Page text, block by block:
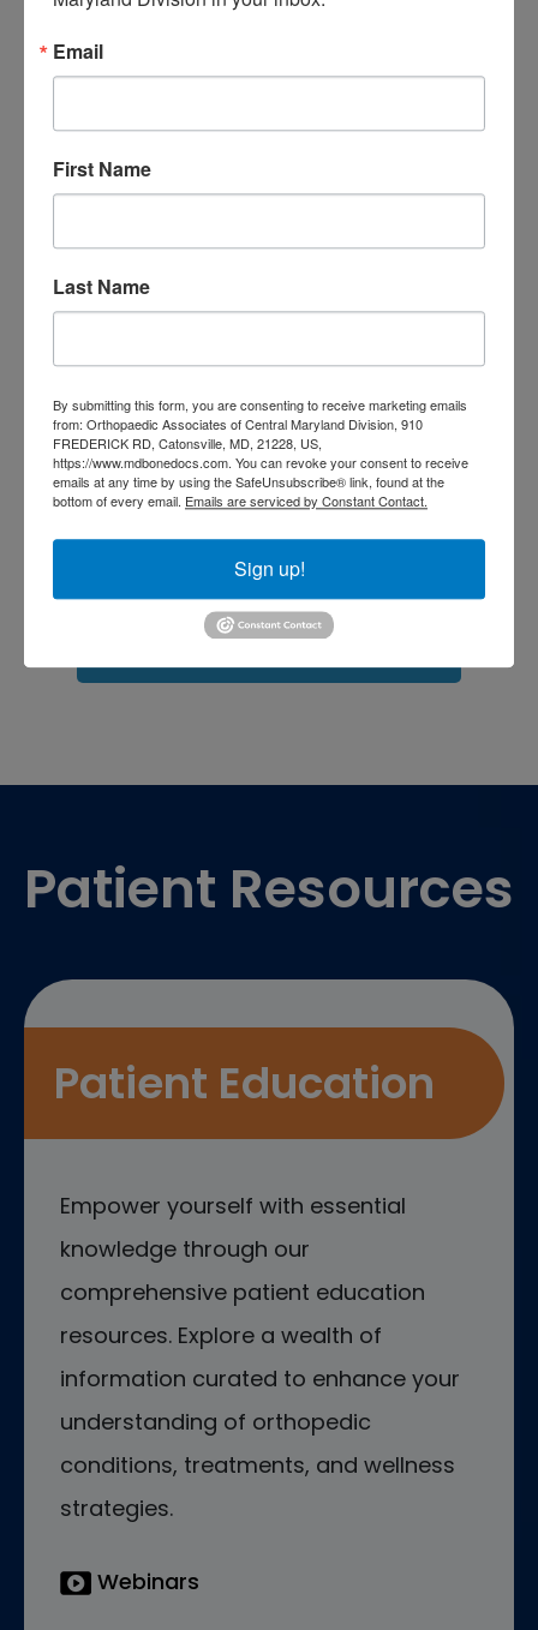
near me
Columbia MD
orthopedics
orthopedic surgeon
meorthopedic surgeons
BaltimoreOrthopedist
Physical Medicine physical
therapy Physical therapy near me Plantar
Fasciitis treatment near me Podiatrist
shoulder pain Shoulder Replacement
Sports injuries sports injury
Baltimore sports injury treatment near
sports medicine doctor near me
Patient Resources
Patient Education
Empower yourself with essential
knowledge through our
comprehensive patient education
resources. Explore a wealth of
information curated to enhance your
understanding of orthopedic
conditions, treatments, and wellness
strategies.
Webinars
Email
First Name
Last Name
By submitting this form, you are consenting to receive marketing emails
from: Orthopaedic Associates of Central Maryland Division, 910
FREDERICK RD, Catonsville, MD, 21228, US,
https://www.mdbonedocs.com. You can revoke your consent to receive
emails at any time by using the SafeUnsubscribe® link, found at the
bottom of every email. Emails are serviced by Constant Contact.
Sign up!